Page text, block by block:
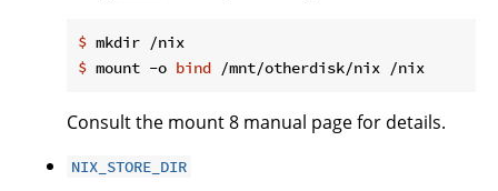
$ mkdir /nix
$ mount -o bind /mnt/otherdisk/nix /nix
Consult the mount 8 manual page for details.
NIX_STORE_DIR